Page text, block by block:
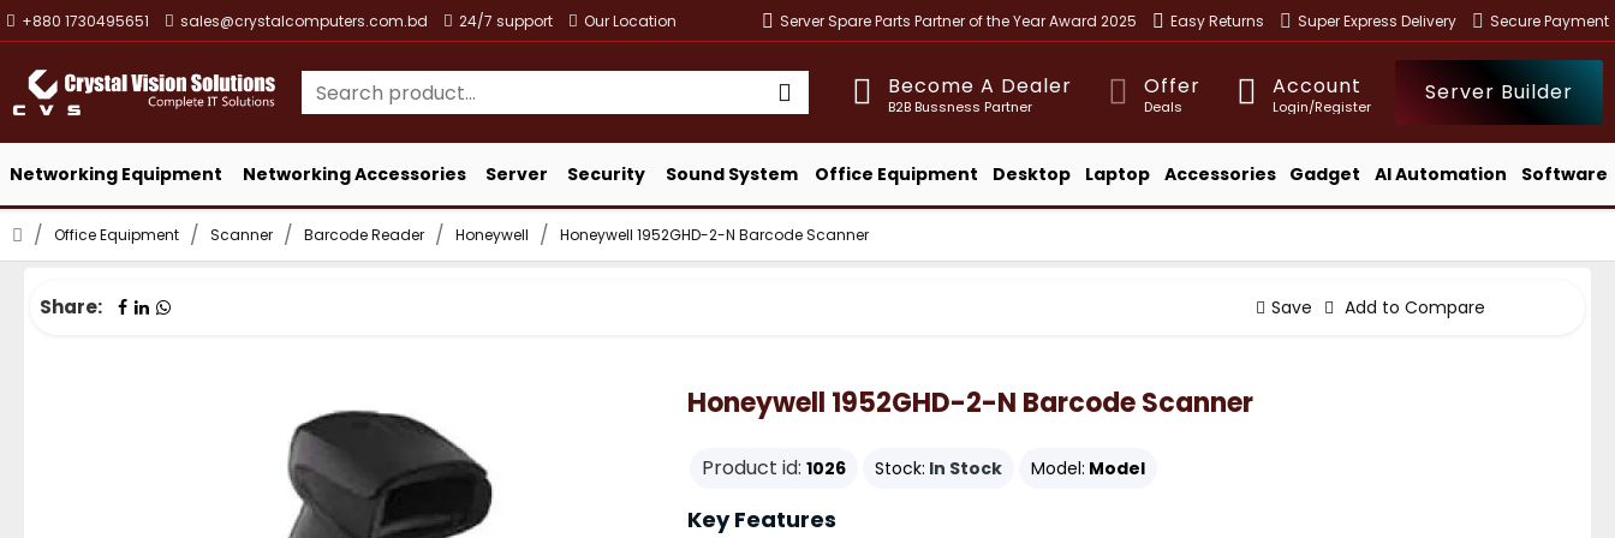
+880 1730495651 sales@crystalcomputers.com.bd 24/7 support Our Location Server Spare Parts Partner of the Year Award 2025 Easy Returns Super Express Delivery Secure Payment
Become A Dealer
B2B Bussness Partner
Offer
Deals
Account
Login/Register
Server Builder
Networking Equipment Networking Accessories Server Security Sound System Office Equipment Desktop Laptop Accessories Gadget AI Automation Software
Office Equipment Scanner Barcode Reader Honeywell Honeywell 1952GHD-2-N Barcode Scanner
Share: Save Add to Compare
Honeywell 1952GHD-2-N Barcode Scanner
Product id: 1026 Stock: In Stock Model: Model
Key Features